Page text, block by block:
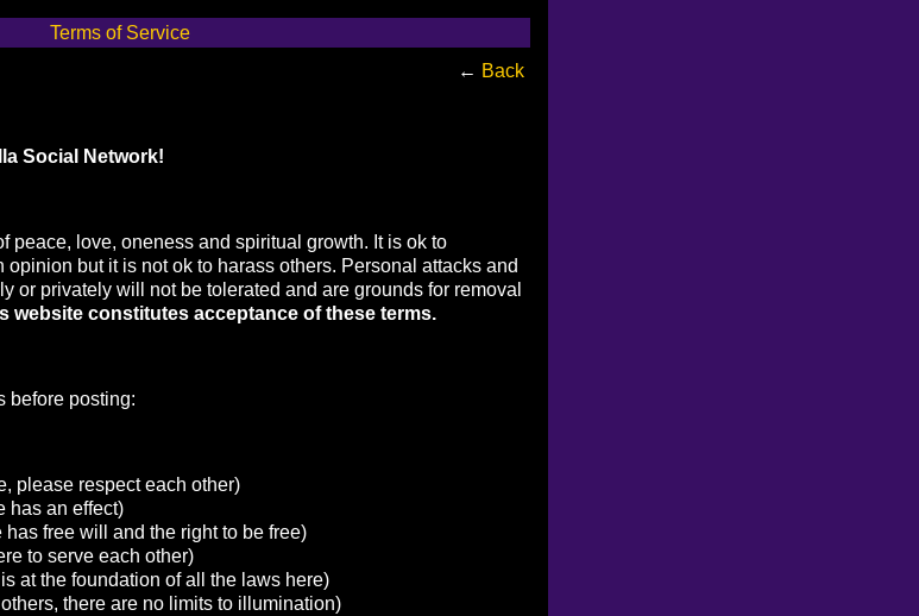
Terms of Service
← Back
Social Network!
peace, love, oneness and spiritual growth. It is ok to
but it is not ok to harass others. Personal attacks and
or privately will not be tolerated and are grounds for removal
website constitutes acceptance of these terms.
before posting:
please respect each other)
has an effect)
free will and the right to be free)
to serve each other)
at the foundation of all the laws here)
there are no limits to illumination)